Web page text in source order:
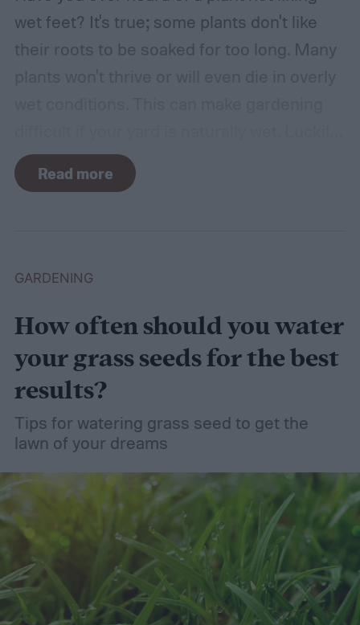
wet feet? It's true; some plants don't like
their roots to be soaked for too long. Many
there are plants suited for every condition,
even wet soil! In this guide we'll explain how
Read more
GARDENING
How often should you water
your grass seeds for the best
results?
Tips for watering grass seed to get the
lawn of your dreams